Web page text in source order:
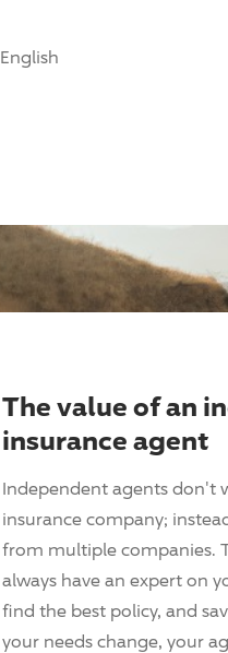
English
The value of an
insurance agent
Independent agents don't
insurance company;
from multiple companies.
always have an expert on
find the best policy, and
your needs change, your